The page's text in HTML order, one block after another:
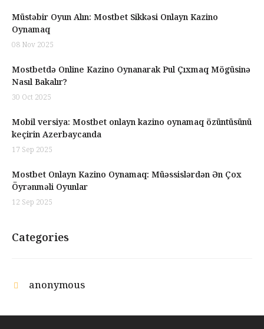
Müstəbir Oyun Alın: Mostbet Sikkəsi Onlayn Kazino
Oynamaq
08 Nov 2025
Mostbetdə Online Kazino Oynanarak Pul Çıxmaq Mögüsinə
Nasıl Bakalır?
30 Oct 2025
Mobil versiya: Mostbet onlayn kazino oynamaq özüntüsünü
keçirin Azerbaycanda
17 Sep 2025
Mostbet Onlayn Kazino Oynamaq: Müəssislərdən Ən Çox
Öyrənməli Oyunlar
12 Sep 2025
Categories
anonymous